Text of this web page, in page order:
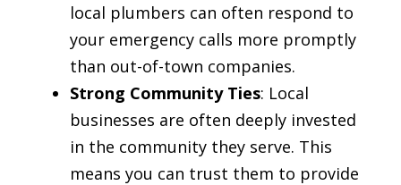
local plumbers can often respond to
your emergency calls more promptly
than out-of-town companies.
Strong Community Ties: Local
businesses are often deeply invested
in the community they serve. This
means you can trust them to provide